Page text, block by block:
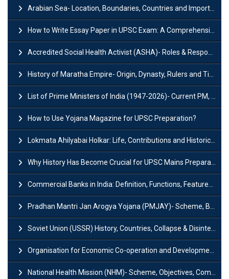
Arabian Sea- Location, Boundaries, Countries and Importance
How to Write Essay Paper in UPSC Exam: A Comprehensive Guide
Accredited Social Health Activist (ASHA)- Roles & Responsibilities and Benefits
History of Maratha Empire- Origin, Dynasty, Rulers and Timeline
List of Prime Ministers of India (1947-2026)- Current PM, Tenure and Party
How to Use Yojana Magazine for UPSC Preparation?
Lokmata Ahilyabai Holkar: Life, Contributions and Historical Significance
Why History Has Become Crucial for UPSC Mains Preparation?
Commercial Banks in India: Definition, Functions, Features, Types & Examples
Pradhan Mantri Jan Arogya Yojana (PMJAY)- Scheme, Benefits and Features
Soviet Union (USSR) History, Countries, Collapse & Disintegration
Organisation for Economic Co-operation and Development (OECD)
National Health Mission (NHM)- Scheme, Objectives, Components & Challenges